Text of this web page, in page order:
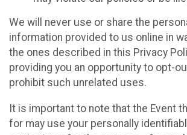
We will never use or share the
information provided to us online in
the ones described in this Privacy
providing you an opportunity to opt-
prohibit such unrelated uses.
It is important to note that the Event
for may use your personally